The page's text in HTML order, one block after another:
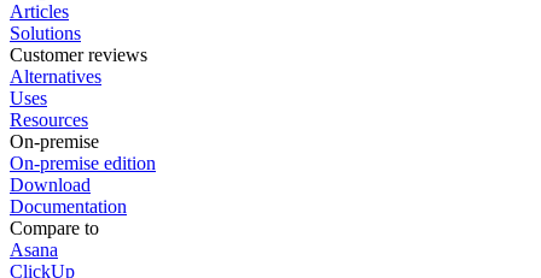
Articles
Solutions
Customer reviews
Alternatives
Uses
Resources
On-premise
On-premise edition
Download
Documentation
Compare to
Asana
ClickUp